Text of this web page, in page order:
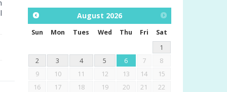
August 2026
Sun Mon Tues Wed Thu Fri
Sat
1
2
3 4 5 6 7
8
9
10 11 12 13 14
15
16
17 18 19 20 21
22